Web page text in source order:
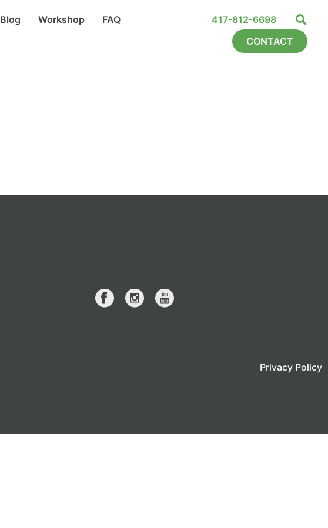
Blog Workshop FAQ
417-812-6698
CONTACT
Privacy Policy